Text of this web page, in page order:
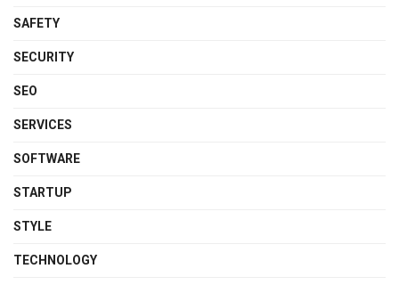
SAFETY
SECURITY
SEO
SERVICES
SOFTWARE
STARTUP
STYLE
TECHNOLOGY